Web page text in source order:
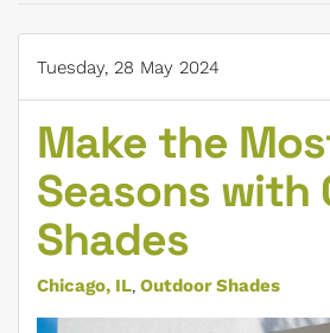
Tuesday, 28 May 2024
Make the
Seasons with
Shades
Chicago, IL Outdoor Shades